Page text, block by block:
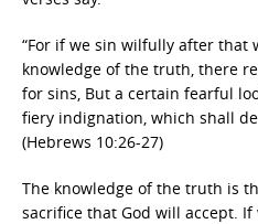
“For if we sin wilfully after that
knowledge of the truth, there
for sins, But a certain fearful
fiery indignation, which shall
(Hebrews 10:26-27)
The knowledge of the truth is
sacrifice that God will accept.